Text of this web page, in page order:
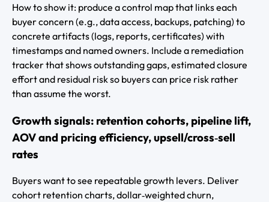
How to show it: produce a control map that links each
buyer concern (e.g., data access, backups, patching) to
concrete artifacts (logs, reports, certificates) with
timestamps and named owners. Include a remediation
tracker that shows outstanding gaps, estimated closure
effort and residual risk so buyers can price risk rather
than assume the worst.
Growth signals: retention cohorts, pipeline lift,
AOV and pricing efficiency, upsell/cross‑sell
rates
Buyers want to see repeatable growth levers. Deliver
cohort retention charts, dollar‑weighted churn,